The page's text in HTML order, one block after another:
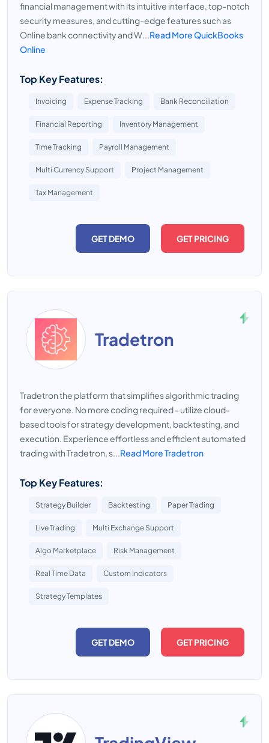
financial management with its intuitive interface, top-notch
security measures, and cutting-edge features such as
Online bank connectivity and W...Read More QuickBooks
Online
Top Key Features:
Invoicing Expense Tracking Bank Reconciliation
Financial Reporting Inventory Management
Time Tracking Payroll Management
Multi Currency Support Project Management
Tax Management
GET DEMO GET PRICING
Tradetron
Tradetron the platform that simplifies algorithmic trading
for everyone. No more coding required - utilize cloud-
based tools for strategy development, backtesting, and
execution. Experience effortless and efficient automated
trading with Tradetron, s...Read More Tradetron
Top Key Features:
Strategy Builder Backtesting Paper Trading
Live Trading Multi Exchange Support
Algo Marketplace Risk Management
Real Time Data Custom Indicators
Strategy Templates
GET DEMO GET PRICING